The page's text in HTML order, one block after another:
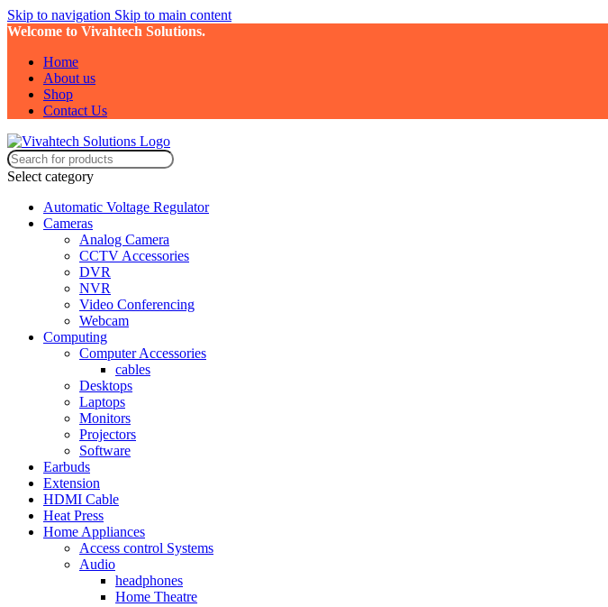
Skip to navigation Skip to main content
Welcome to Vivahtech Solutions.
Home
About us
Shop
Contact Us
Select category
Automatic Voltage Regulator
Cameras
Analog Camera
CCTV Accessories
DVR
NVR
Video Conferencing
Webcam
Computing
Computer Accessories
cables
Desktops
Laptops
Monitors
Projectors
Software
Earbuds
Extension
HDMI Cable
Heat Press
Home Appliances
Access control Systems
Audio
headphones
Home Theatre